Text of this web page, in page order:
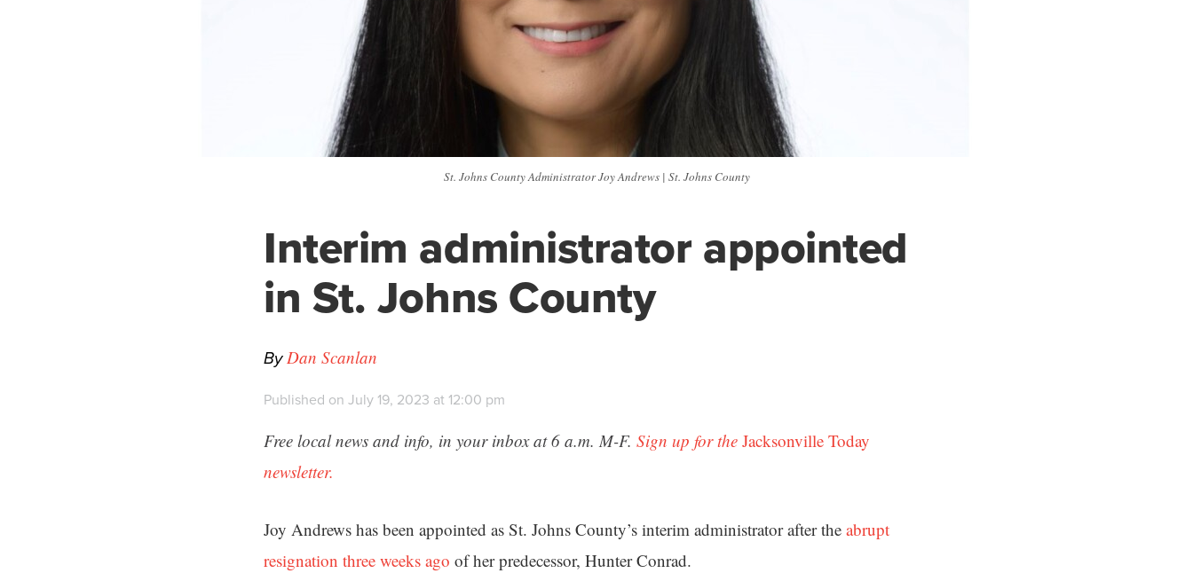
St. Johns County Administrator Joy Andrews | St. Johns County
Interim administrator appointed
in St. Johns County
ByDan Scanlan
Published on July 19, 2023 at 12:00 pm
Free local news and info, in your inbox at 6 a.m. M-F. Sign up for the Jacksonville Today
newsletter.
Joy Andrews has been appointed as St. Johns County’s interim administrator after the abrupt
resignation three weeks ago of her predecessor, Hunter Conrad.